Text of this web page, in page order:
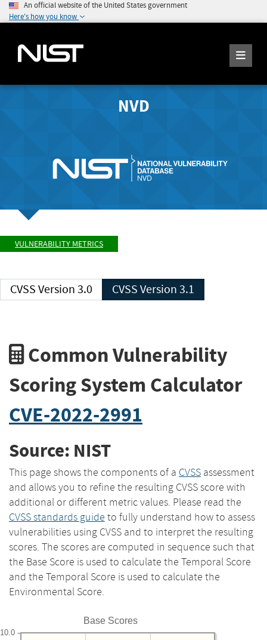
An official website of the United States government
Here's how you know
NVD
VULNERABILITY METRICS
CVSS Version 3.0 CVSS Version 3.1
Common Vulnerability
Scoring System Calculator
CVE-2022-2991
Source: NIST
This page shows the components of a CVSS assessment
and allows you to refine the resulting CVSS score with
additional or different metric values. Please read the
CVSS standards guide to fully understand how to assess
vulnerabilities using CVSS and to interpret the resulting
scores. The scores are computed in sequence such that
the Base Score is used to calculate the Temporal Score
and the Temporal Score is used to calculate the
Environmental Score.
Base Scores
10.0